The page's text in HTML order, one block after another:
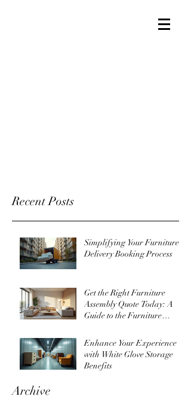
Recent Posts
Simplifying Your Furniture
Delivery Booking Process
Get the Right Furniture
Assembly Quote Today: A
Guide to the Furniture
Enhance Your Experience
with White Glove Storage
Benefits
Archive